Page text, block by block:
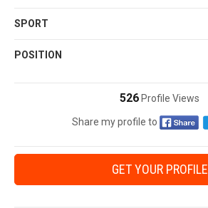
SPORT
POSITION
526 Profile Views
Share my profile to
GET YOUR PROFILE